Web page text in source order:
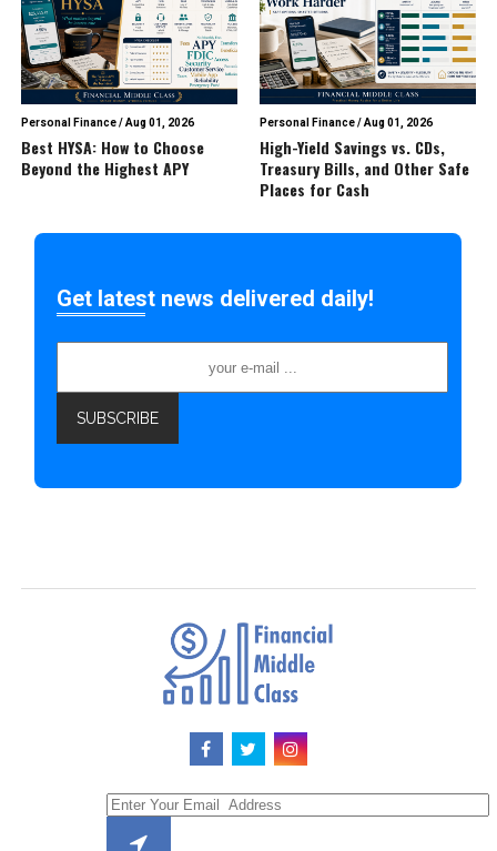
Personal Finance/Aug 01, 2026
Best HYSA: How to Choose
Beyond the Highest APY
Personal Finance/Aug 01, 2026
High-Yield Savings vs. CDs,
Treasury Bills, and Other Safe
Places for Cash
Get latest news delivered daily!